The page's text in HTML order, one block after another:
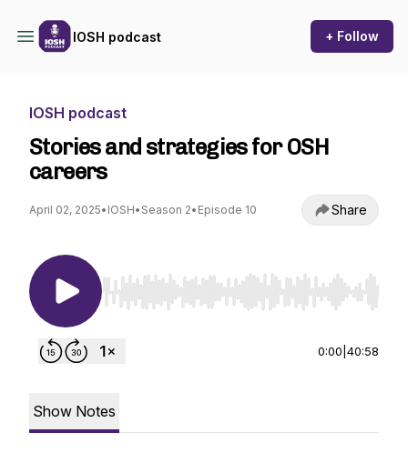
IOSH podcast + Follow
IOSH podcast
Stories and strategies for OSH
careers
April 02, 2025• IOSH• Season 2• Episode 10 Share
Use Left/Right to seek, Home/End to jump to
0:00 40:58
Show Notes